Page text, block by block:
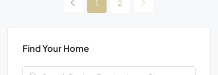
1 2
Find Your Home